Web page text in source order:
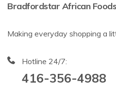
Bradfordstar African Foods
Making everyday shopping a
Hotline 24/7:
416-356-4988